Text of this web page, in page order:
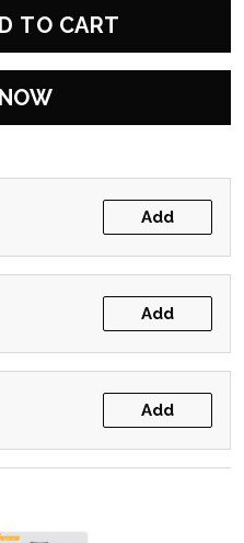
TO CART
Add
Add
Add